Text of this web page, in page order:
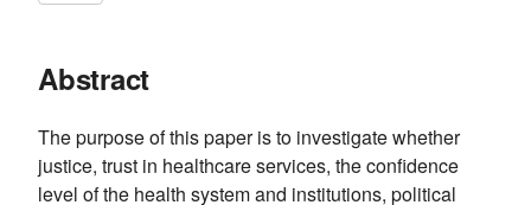
Abstract
The purpose of this paper is to investigate whether
justice, trust in healthcare services, the confidence
level of the health system and institutions, political